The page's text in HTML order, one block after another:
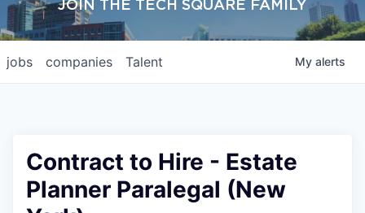
JOIN THE TECH SQUARE FAMILY
jobs companies Talent My alerts
Contract to Hire - Estate
Planner Paralegal (New